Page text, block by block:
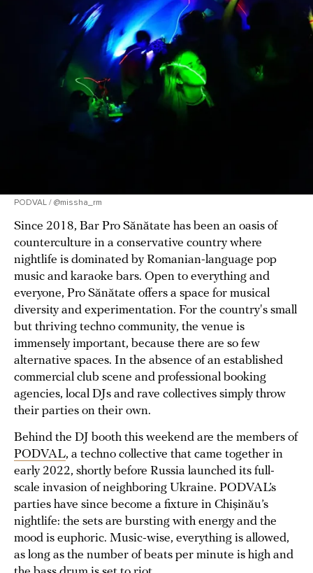
PODVAL / @missha_rm
Since 2018, Bar Pro Sănătate has been an oasis of
counterculture in a conservative country where
nightlife is dominated by Romanian-language pop
music and karaoke bars. Open to everything and
everyone, Pro Sănătate offers a space for musical
diversity and experimentation. For the country's small
but thriving techno community, the venue is
immensely important, because there are so few
alternative spaces. In the absence of an established
commercial club scene and professional booking
agencies, local DJs and rave collectives simply throw
their parties on their own.
Behind the DJ booth this weekend are the members of
PODVAL, a techno collective that came together in
early 2022, shortly before Russia launched its full-
scale invasion of neighboring Ukraine. PODVAL’s
parties have since become a fixture in Chișinău’s
nightlife: the sets are bursting with energy and the
mood is euphoric. Music-wise, everything is allowed,
as long as the number of beats per minute is high and